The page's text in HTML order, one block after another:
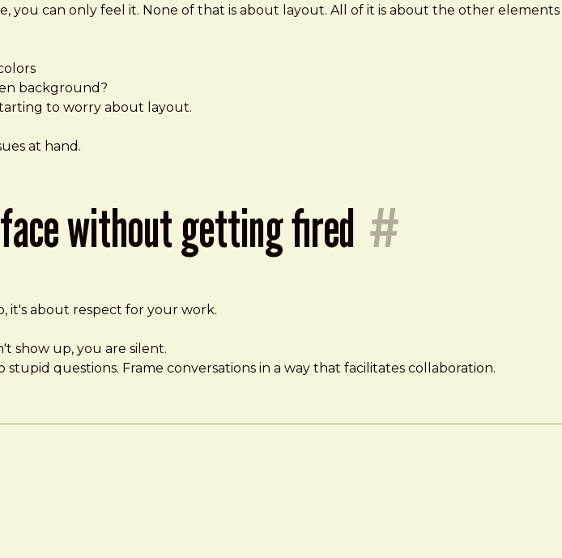
you can only feel it. None of that is about layout. All of it is about the other elements
background?
to worry about layout.
at hand.
without getting fired #
it's about respect for your work.
show up, you are silent.
questions. Frame conversations in a way that facilitates collaboration.